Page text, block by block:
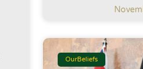
OurBeliefs